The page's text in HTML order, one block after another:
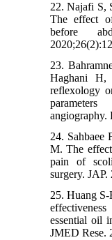
22. Najafi S,
The effect
before
23.
Haghani
reflexology
24. Sahbaee
M. The
pain of
surgery.
25. Huang
essential oil
JMED Rese.